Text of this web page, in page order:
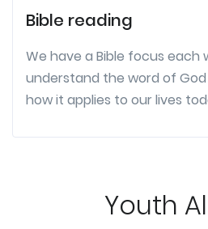
Bible reading
We have a Bible focus each
understand the word of
how it applies to our lives
Youth